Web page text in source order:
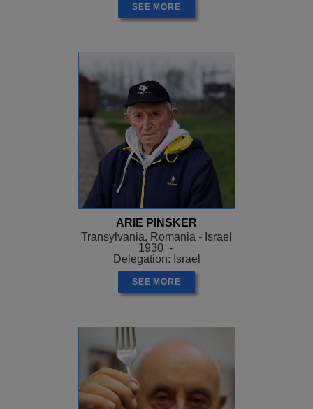
SEE MORE
ARIE PINSKER
Transylvania, Romania - Israel
1930 -
Delegation: Israel
SEE MORE